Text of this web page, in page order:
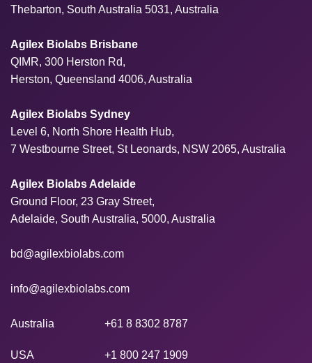
Thebarton, South Australia 5031, Australia
Agilex Biolabs Brisbane
QIMR, 300 Herston Rd,
Herston, Queensland 4006, Australia
Agilex Biolabs Sydney
Level 6, North Shore Health Hub,
7 Westbourne Street, St Leonards, NSW 2065, Australia
Agilex Biolabs Adelaide
Ground Floor, 23 Gray Street,
Adelaide, South Australia, 5000, Australia
bd@agilexbiolabs.com
info@agilexbiolabs.com
Australia +61 8 8302 8787
USA +1 800 247 1909